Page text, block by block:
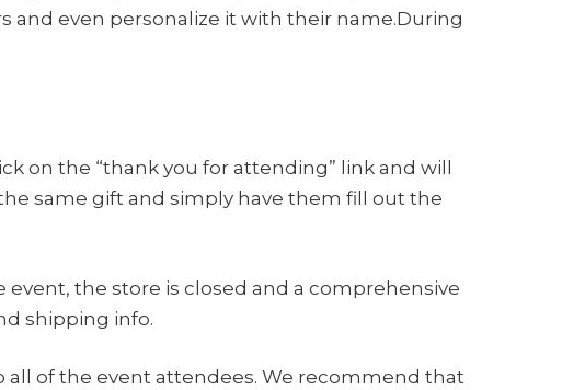
and even personalize it with their name.During
on the “thank you for attending” link and will
same gift and simply have them fill out the
event, the store is closed and a comprehensive
shipping info.
of the event attendees. We recommend that